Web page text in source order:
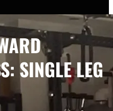
SINGLE LEG